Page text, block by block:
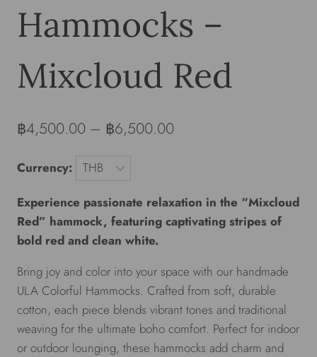
Hammocks –
Mixcloud Red
฿4,500.00 – ฿6,500.00
Currency:
Experience passionate relaxation in the “Mixcloud
Red” hammock, featuring captivating stripes of
bold red and clean white.
Bring joy and color into your space with our handmade
ULA Colorful Hammocks. Crafted from soft, durable
cotton, each piece blends vibrant tones and traditional
weaving for the ultimate boho comfort. Perfect for indoor
or outdoor lounging, these hammocks add charm and